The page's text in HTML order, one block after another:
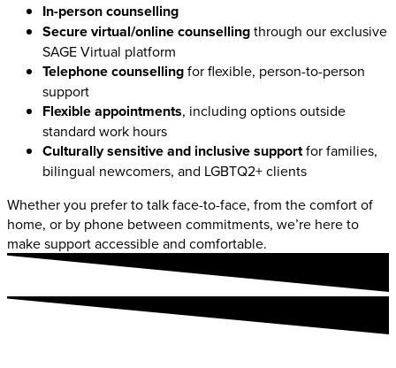
In-person counselling
Secure virtual/online counsellingthrough our exclusive
SAGE Virtual platform
Telephone counsellingfor flexible, person-to-person
support
Flexible appointments, including options outside
standard work hours
Culturally sensitive and inclusive supportfor families,
bilingual newcomers, and LGBTQ2+ clients
Whether you prefer to talk face-to-face, from the comfort of
home, or by phone between commitments, we’re here to
make support accessible and comfortable.